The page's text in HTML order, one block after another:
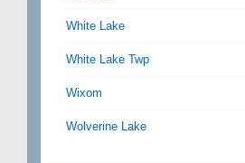
White Lake
White Lake Twp
Wixom
Wolverine Lake